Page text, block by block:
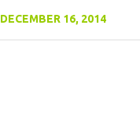
DECEMBER 16, 2014